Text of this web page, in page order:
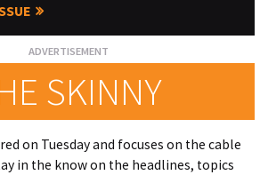
SKINNY
on Tuesday and focuses on the cable
in the know on the headlines, topics